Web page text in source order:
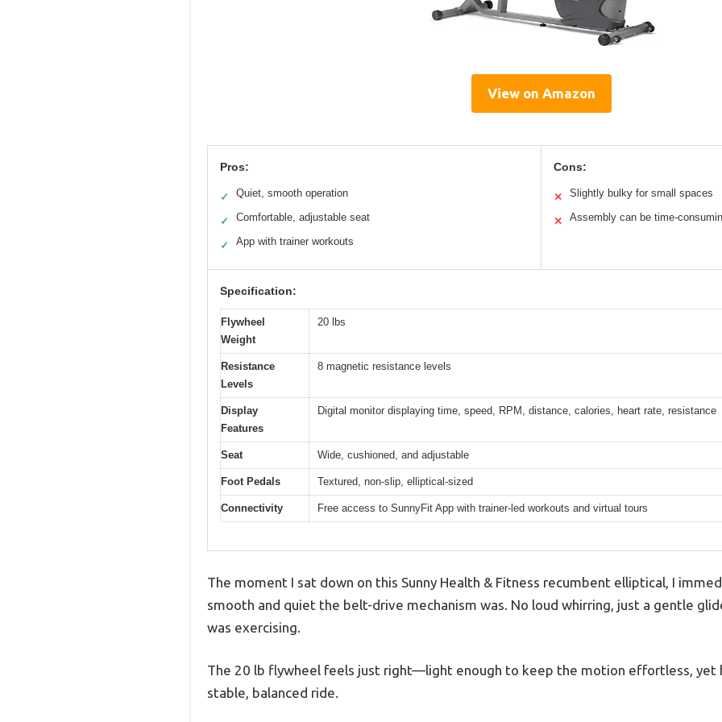
View on Amazon
Pros:
✓ Quiet, smooth operation
✓ Comfortable, adjustable seat
✓ App with trainer workouts
Cons:
✕ Slightly bulky for small spaces
✕ Assembly can be time-
Specification:
Flywheel
Weight
20 lbs
Resistance
Levels
8 magnetic resistance levels
Display
Features
Digital monitor displaying time, speed, RPM, distance, calories, heart rate, resistance
Seat Wide, cushioned, and adjustable
Foot Pedals Textured, non-slip, elliptical-sized
Connectivity Free access to SunnyFit App with trainer-led workouts and virtual tours
The moment I sat down on this Sunny Health & Fitness recumbent elliptical, I
smooth and quiet the belt-drive mechanism was. No loud whirring, just a gentle
was exercising.
The 20 lb flywheel feels just right—light enough to keep the motion effortless, yet
stable, balanced ride.